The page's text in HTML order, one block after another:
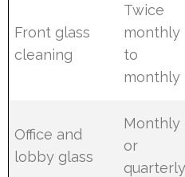
Front glass
cleaning
Twice
monthly
to
monthly
Office and
lobby glass
Monthly
or
quarterly